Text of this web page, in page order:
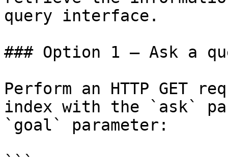
query interface.
### Option 1 — Ask a
Perform an HTTP GET
index with the `ask`
`goal` parameter:
```